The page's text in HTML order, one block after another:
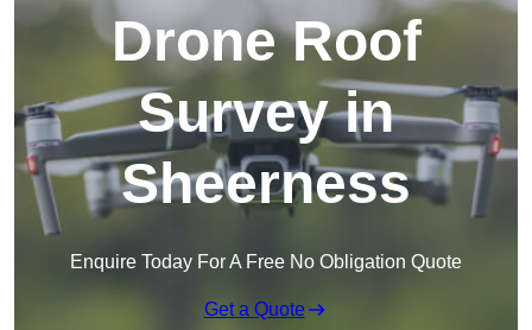
Drone Roof
Survey in
Sheerness
Enquire Today For A Free No Obligation Quote
Get a Quote